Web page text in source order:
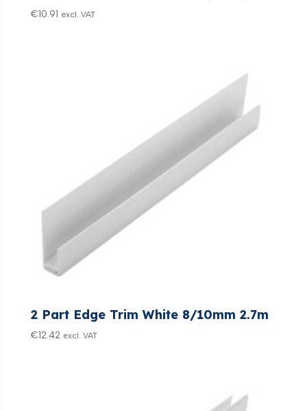
€10.91 excl. VAT
2 Part Edge Trim White 8/10mm 2.7m
€12.42 excl. VAT